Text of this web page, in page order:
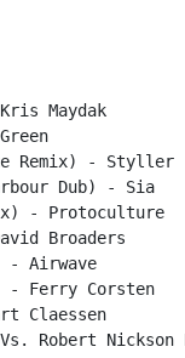
Maydak
Remix) - Styller
Dub) - Sia
- Protoculture
Broaders
- Airwave
Ferry Corsten
Claessen
Robert